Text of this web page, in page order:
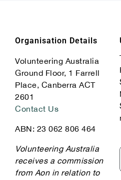
Organisation Details
Volunteering Australia
Ground Floor, 1 Farrell
Place, Canberra ACT
2601
Contact Us
ABN: 23 062 806 464
Volunteering Australia
receives a commission
from Aon in relation to